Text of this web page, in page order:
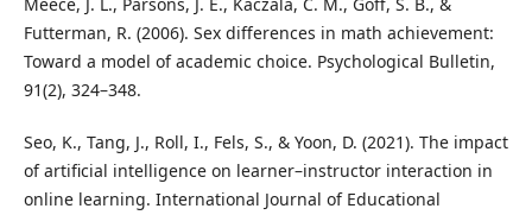
Futterman, R. (2006). Sex differences in math achievement:
Toward a model of academic choice. Psychological Bulletin,
91(2), 324–348.
Seo, K., Tang, J., Roll, I., Fels, S., & Yoon, D. (2021). The impact
of artificial intelligence on learner–instructor interaction in
online learning. International Journal of Educational